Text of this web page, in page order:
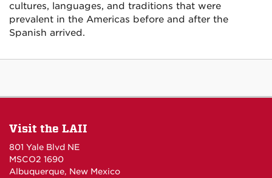
cultures, languages, and traditions that were
prevalent in the Americas before and after the
Spanish arrived.
Visit the LAII
801 Yale Blvd NE
MSCO2 1690
Albuquerque, New Mexico